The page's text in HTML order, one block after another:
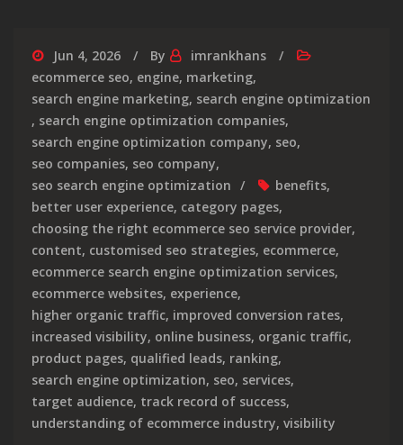
Jun 4, 2026 By
imrankhans
ecommerce seo, engine, marketing,
search engine marketing, search engine optimization
, search engine optimization companies,
search engine optimization company, seo,
seo companies, seo company,
seo search engine optimization
benefits,
better user experience, category pages,
choosing the right ecommerce seo service provider,
content, customised seo strategies, ecommerce,
ecommerce search engine optimization services,
ecommerce websites, experience,
higher organic traffic, improved conversion rates,
increased visibility, online business, organic traffic,
product pages, qualified leads, ranking,
search engine optimization, seo, services,
target audience, track record of success,
understanding of ecommerce industry, visibility